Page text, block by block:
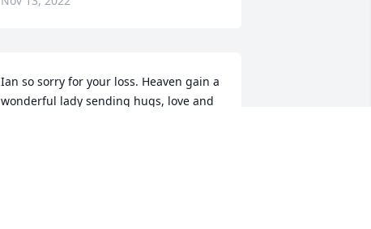
Ian so sorry for your loss. Heaven gain a
wonderful lady sending hugs, love and